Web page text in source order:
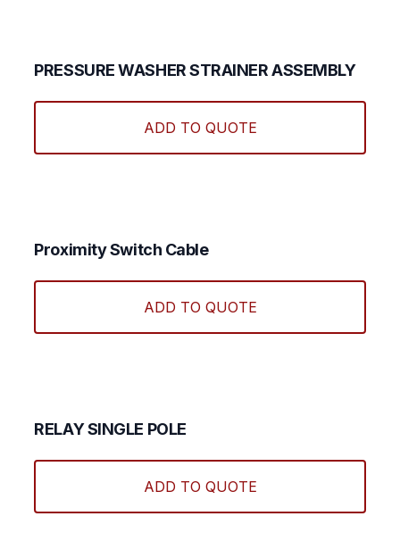
PRESSURE WASHER STRAINER ASSEMBLY
ADD TO QUOTE
Proximity Switch Cable
ADD TO QUOTE
RELAY SINGLE POLE
ADD TO QUOTE